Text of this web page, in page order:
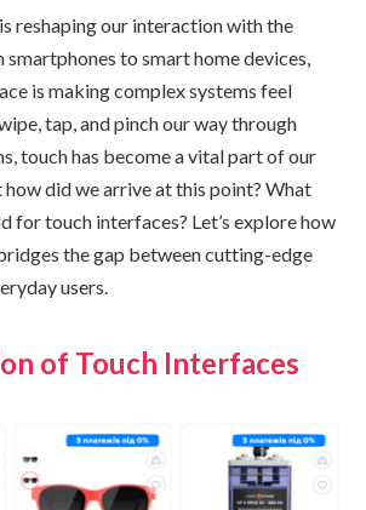
reshaping our interaction with the
to smart home devices,
is making complex systems feel
tap, and pinch our way through
touch has become a vital part of our
how did we arrive at this point? What
for touch interfaces? Let’s explore how
the gap between cutting-edge
users.
of Touch Interfaces